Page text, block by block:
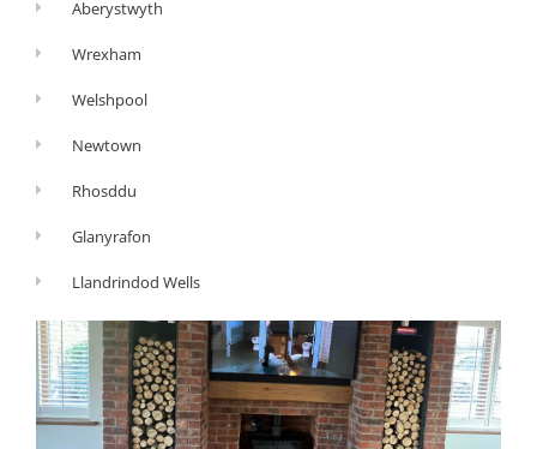
Aberystwyth
Wrexham
Welshpool
Newtown
Rhosddu
Glanyrafon
Llandrindod Wells